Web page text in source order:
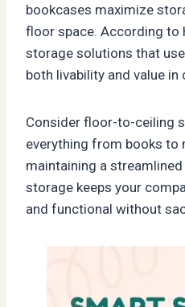
bookcases maximize
floor space. According to
storage solutions that
both livability and value in
Consider floor-to-ceiling
everything from books to
maintaining a
storage keeps your
and functional without